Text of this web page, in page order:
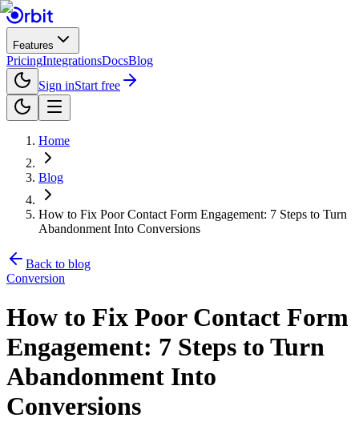
Features
PricingIntegrationsDocsBlog
Sign inStart free
Home
Blog
How to Fix Poor Contact Form Engagement: 7 Steps to Turn
Abandonment Into Conversions
Back to blog
Conversion
How to Fix Poor Contact Form
Engagement: 7 Steps to Turn
Abandonment Into
Conversions